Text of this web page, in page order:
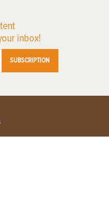
inbox!
SUBSCRIPTION